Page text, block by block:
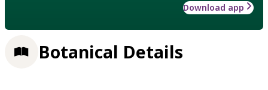
Download app
Botanical Details